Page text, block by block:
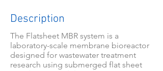
Description
The Flatsheet MBR system is a
laboratory-scale membrane bioreactor
designed for wastewater treatment
research using submerged flat sheet